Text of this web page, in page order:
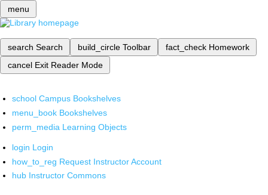
menu
search Search build_circle Toolbar fact_check Homework
cancel Exit Reader Mode
school Campus Bookshelves
menu_book Bookshelves
perm_media Learning Objects
login Login
how_to_reg Request Instructor Account
hub Instructor Commons